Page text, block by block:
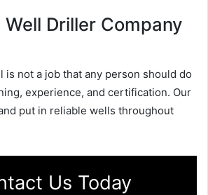
Driller Company
is not a job that any person should do
experience, and certification. Our
put in reliable wells throughout
Us Today